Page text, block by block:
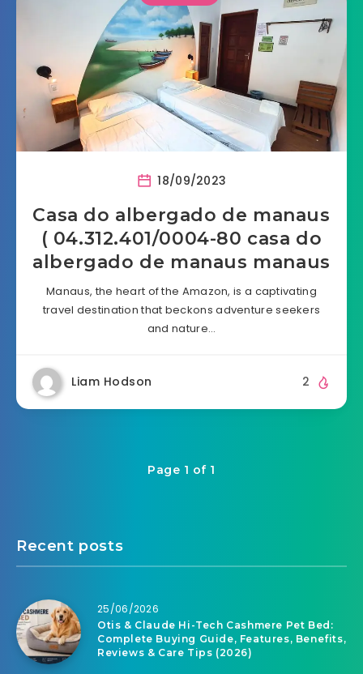
18/09/2023
Casa do albergado de manaus
( 04.312.401/0004-80 casa do
albergado de manaus manaus
Manaus, the heart of the Amazon, is a captivating
travel destination that beckons adventure seekers
and nature…
Liam Hodson 2
Page 1 of 1
Recent posts
25/06/2026
Otis & Claude Hi-Tech Cashmere Pet Bed:
Complete Buying Guide, Features, Benefits,
Reviews & Care Tips (2026)